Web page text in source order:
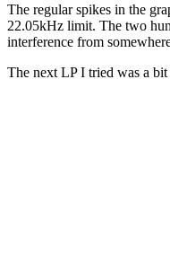
The regular spikes in the
22.05kHz limit. The two
interference from
The next LP I tried was a